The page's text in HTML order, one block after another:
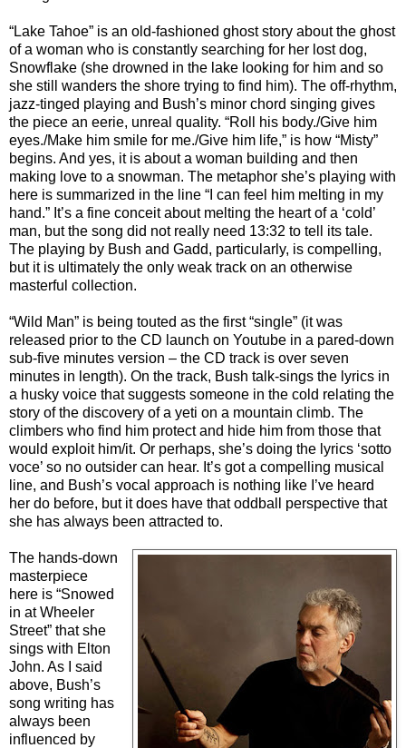
“Lake Tahoe” is an old-fashioned ghost story about the ghost
of a woman who is constantly searching for her lost dog,
Snowflake (she drowned in the lake looking for him and so
she still wanders the shore trying to find him). The off-rhythm,
jazz-tinged playing and Bush’s minor chord singing gives
the piece an eerie, unreal quality. “Roll his body./Give him
eyes./Make him smile for me./Give him life,” is how “Misty”
begins. And yes, it is about a woman building and then
making love to a snowman. The metaphor she’s playing with
here is summarized in the line “I can feel him melting in my
hand.” It’s a fine conceit about melting the heart of a ‘cold’
man, but the song did not really need 13:32 to tell its tale.
The playing by Bush and Gadd, particularly, is compelling,
but it is ultimately the only weak track on an otherwise
masterful collection.
“Wild Man” is being touted as the first “single” (it was
released prior to the CD launch on Youtube in a pared-down
sub-five minutes version – the CD track is over seven
minutes in length). On the track, Bush talk-sings the lyrics in
a husky voice that suggests someone in the cold relating the
story of the discovery of a yeti on a mountain climb. The
climbers who find him protect and hide him from those that
would exploit him/it. Or perhaps, she’s doing the lyrics ‘sotto
voce’ so no outsider can hear. It’s got a compelling musical
line, and Bush’s vocal approach is nothing like I’ve heard
her do before, but it does have that oddball perspective that
she has always been attracted to.
The hands-down
masterpiece
here is “Snowed
in at Wheeler
Street” that she
sings with Elton
John. As I said
above, Bush’s
song writing has
always been
influenced by